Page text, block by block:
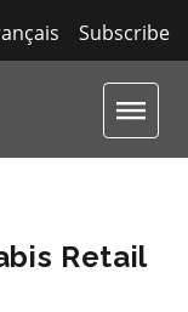
Subscribe
Retail